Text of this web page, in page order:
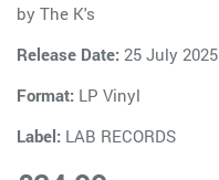
by The K's
Release Date: 25 July 2025
Format: LP Vinyl
Label: LAB RECORDS